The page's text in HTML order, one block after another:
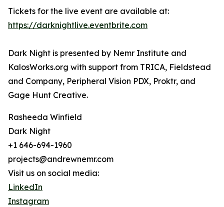
Tickets for the live event are available at:
https://darknightlive.eventbrite.com
Dark Night is presented by Nemr Institute and
KalosWorks.org with support from TRICA, Fieldstead
and Company, Peripheral Vision PDX, Proktr, and
Gage Hunt Creative.
Rasheeda Winfield
Dark Night
+1 646-694-1960
projects@andrewnemr.com
Visit us on social media:
LinkedIn
Instagram